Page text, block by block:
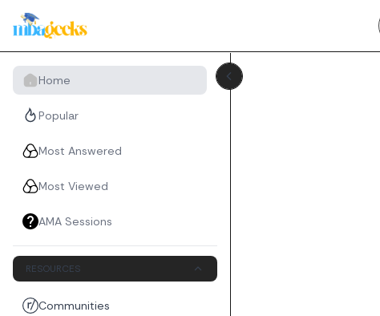
Home
Popular
Most Answered
Most Viewed
AMA Sessions
RESOURCES
Communities